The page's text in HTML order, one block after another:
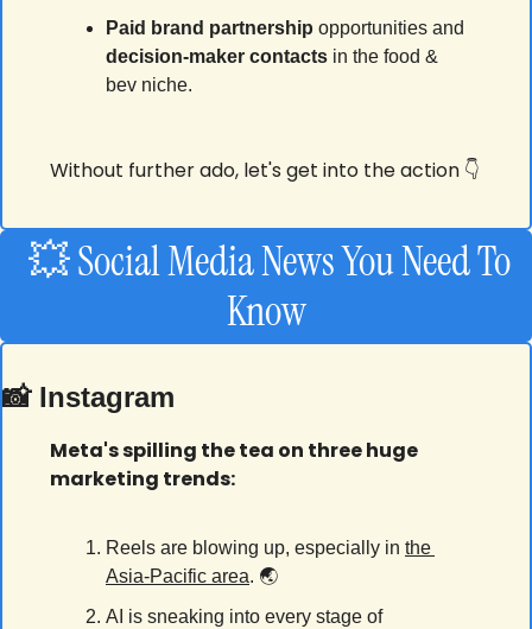
Paid brand partnership
decision-maker contacts in the food &
bev niche.
Without further ado, let's get into the action 👇
💥 Social Media News You Need To
Know
📸 Instagram
Meta's spilling the tea on three huge
marketing trends:
Reels are blowing up, especially in the
Asia-Pacific area. 🌏
AI is sneaking into every stage of